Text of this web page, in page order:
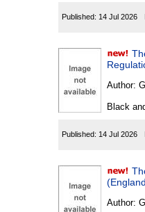
Published: 14 Jul 2026
Author:
Black
Published: 14 Jul 2026
Author: